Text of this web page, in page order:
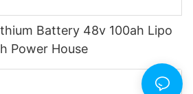
Battery 48v 100ah Lipo
Power House